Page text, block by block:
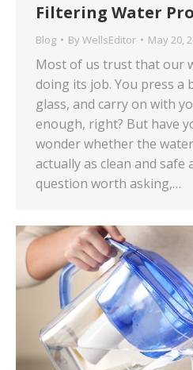
Filtering Water
Blog By WellsEditor May 20,
Most of us trust that our
doing its job. You press
glass, and carry on with
enough, right? But have
wonder whether the
actually as clean and safe
question worth asking,…